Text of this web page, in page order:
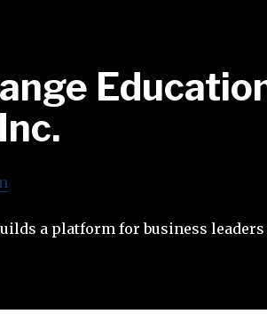
a platform for business leaders